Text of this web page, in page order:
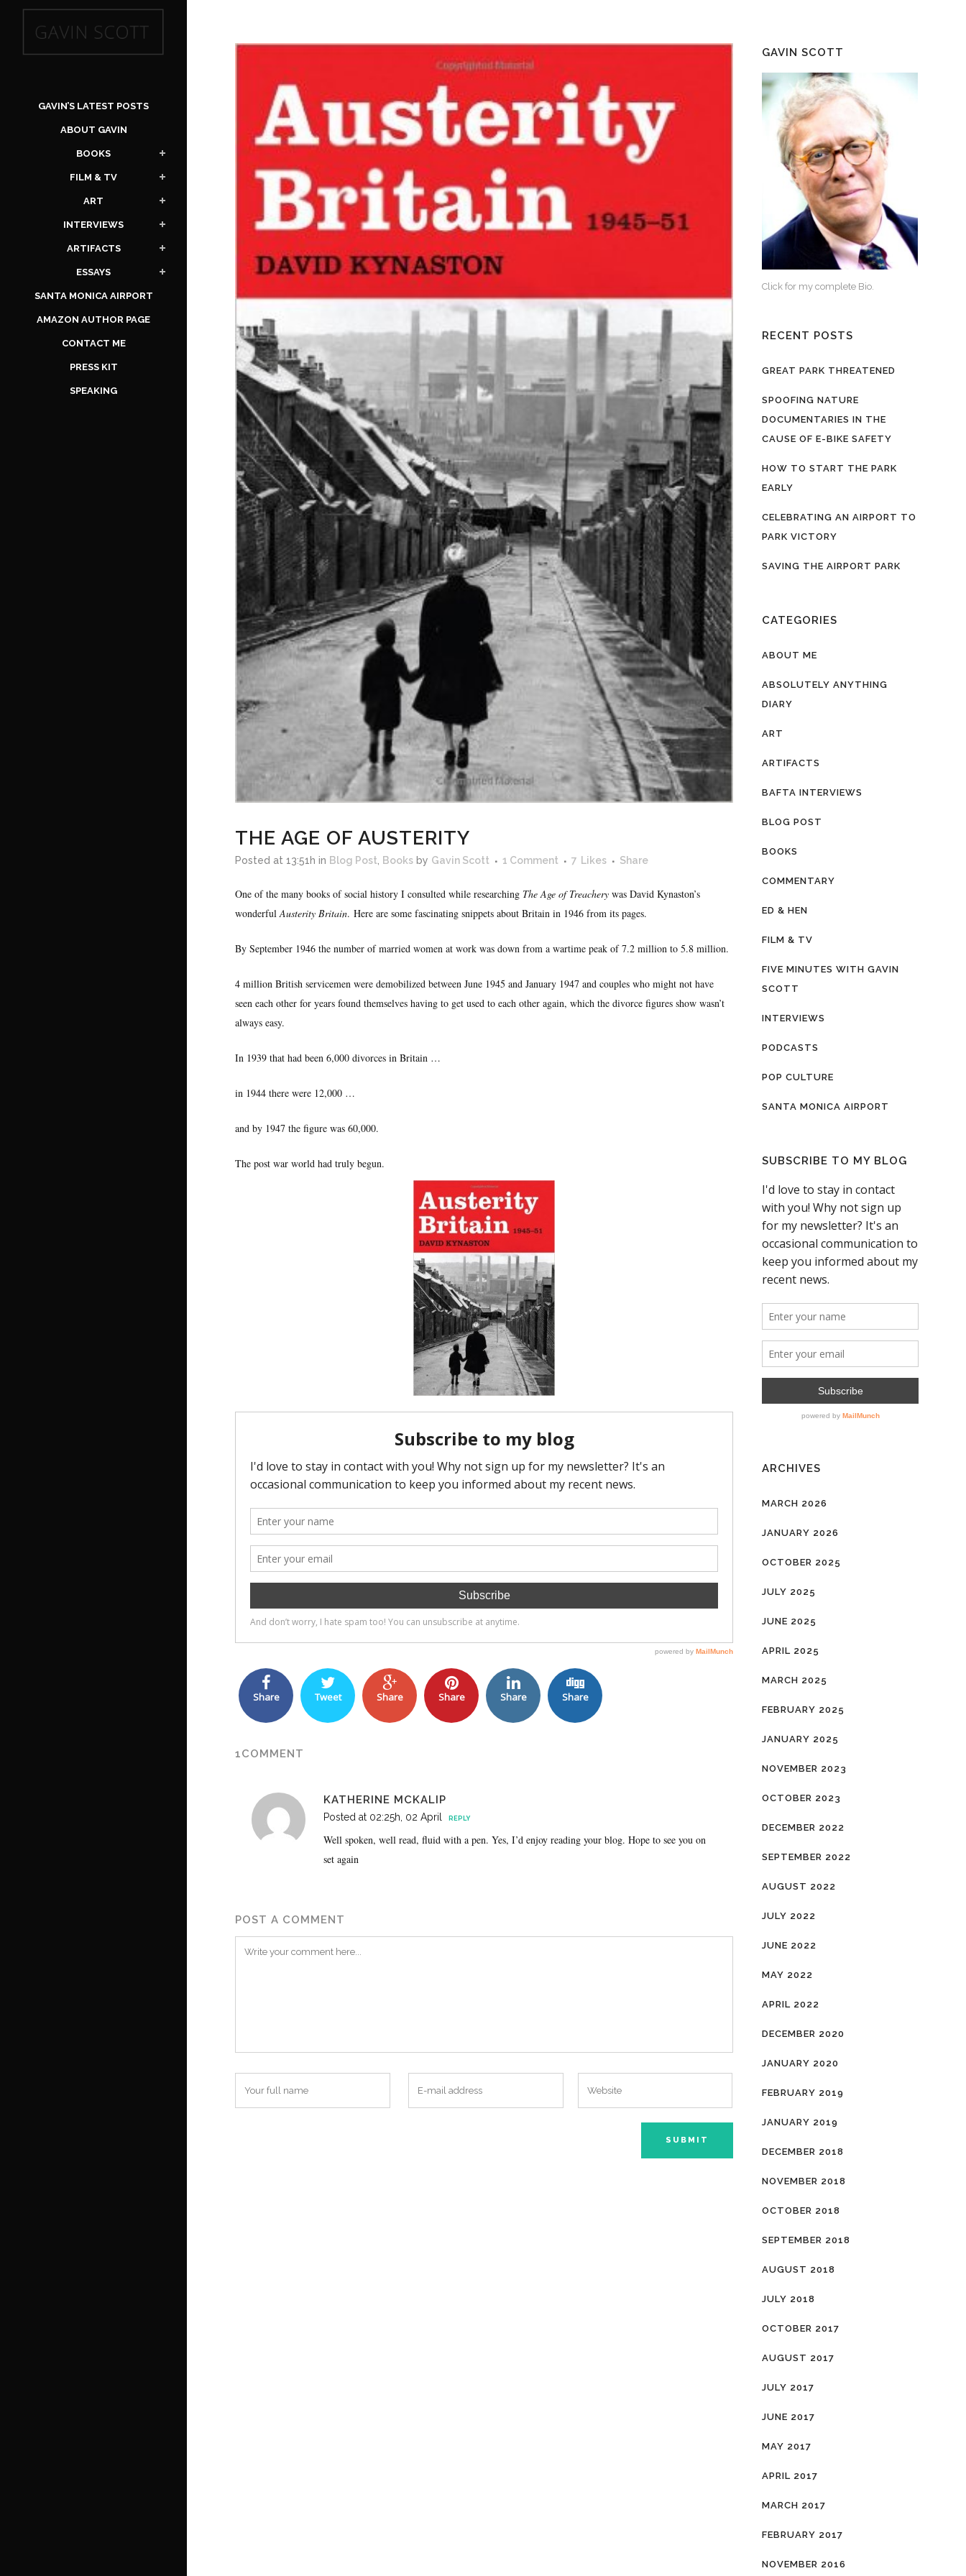
GAVIN’S LATEST POSTS
ABOUT GAVIN
BOOKS
FILM & TV
ART
INTERVIEWS
ARTIFACTS
ESSAYS
SANTA MONICA AIRPORT
AMAZON AUTHOR PAGE
CONTACT ME
PRESS KIT
SPEAKING
THE AGE OF AUSTERITY
Posted at 13:51h in Blog Post Books by Gavin Scott 1 Comment 7 Likes Share
One of the many books of social history I consulted while researching The Age of Treachery was David Kynaston’s
wonderful Austerity Britain. Here are some fascinating snippets about Britain in 1946 from its pages.
By September 1946 the number of married women at work was down from a wartime peak of 7.2 million to 5.8 million.
4 million British servicemen were demobilized between June 1945 and January 1947 and couples who might not have
seen each other for years found themselves having to get used to each other again, which the divorce figures show wasn’t
always easy.
In 1939 that had been 6,000 divorces in Britain …
in 1944 there were 12,000 …
and by 1947 the figure was 60,000.
The post war world had truly begun.
Share Tweet Share Share Share Share
1COMMENT
KATHERINE MCKALIP
Posted at 02:25h, 02 April REPLY
Well spoken, well read, fluid with a pen. Yes, I’d enjoy reading your blog. Hope to see you on
set again
POST A COMMENT
GAVIN SCOTT
Click for my complete Bio.
RECENT POSTS
GREAT PARK THREATENED
SPOOFING NATURE
DOCUMENTARIES IN THE
CAUSE OF E-BIKE SAFETY
HOW TO START THE PARK
EARLY
CELEBRATING AN AIRPORT TO
PARK VICTORY
SAVING THE AIRPORT PARK
CATEGORIES
ABOUT ME
ABSOLUTELY ANYTHING
DIARY
ART
ARTIFACTS
BAFTA INTERVIEWS
BLOG POST
BOOKS
COMMENTARY
ED & HEN
FILM & TV
FIVE MINUTES WITH GAVIN
SCOTT
INTERVIEWS
PODCASTS
POP CULTURE
SANTA MONICA AIRPORT
SUBSCRIBE TO MY BLOG
ARCHIVES
MARCH 2026
JANUARY 2026
OCTOBER 2025
JULY 2025
JUNE 2025
APRIL 2025
MARCH 2025
FEBRUARY 2025
JANUARY 2025
NOVEMBER 2023
OCTOBER 2023
DECEMBER 2022
SEPTEMBER 2022
AUGUST 2022
JULY 2022
JUNE 2022
MAY 2022
APRIL 2022
DECEMBER 2020
JANUARY 2020
FEBRUARY 2019
JANUARY 2019
DECEMBER 2018
NOVEMBER 2018
OCTOBER 2018
SEPTEMBER 2018
AUGUST 2018
JULY 2018
OCTOBER 2017
AUGUST 2017
JULY 2017
JUNE 2017
MAY 2017
APRIL 2017
MARCH 2017
FEBRUARY 2017
NOVEMBER 2016